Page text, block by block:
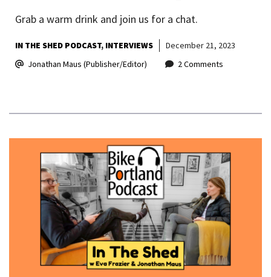
Grab a warm drink and join us for a chat.
IN THE SHED PODCAST INTERVIEWS
December 21, 2023
Jonathan Maus (Publisher/Editor)
2 Comments